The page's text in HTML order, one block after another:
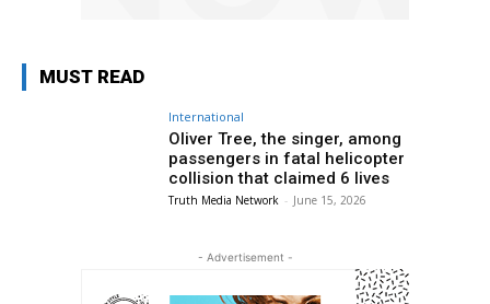
MUST READ
International
Oliver Tree, the singer, among
passengers in fatal helicopter
collision that claimed 6 lives
Truth Media Network - June 15, 2026
- Advertisement -